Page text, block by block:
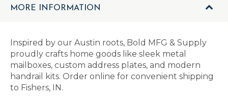
MORE INFORMATION
Inspired by our Austin roots, Bold MFG & Supply
proudly crafts home goods like sleek metal
mailboxes, custom address plates, and modern
handrail kits. Order online for convenient shipping
to Fishers, IN.